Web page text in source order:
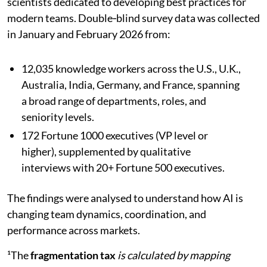
modern teams. Double‑blind survey data was collected
in January and February 2026 from:
12,035 knowledge workers across the U.S., U.K.,
Australia, India, Germany, and France, spanning
a broad range of departments, roles, and
seniority levels.
172 Fortune 1000 executives (VP level or
higher), supplemented by qualitative
interviews with 20+ Fortune 500 executives.
The findings were analysed to understand how AI is
changing team dynamics, coordination, and
performance across markets.
¹Thefragmentation taxis calculated by mapping